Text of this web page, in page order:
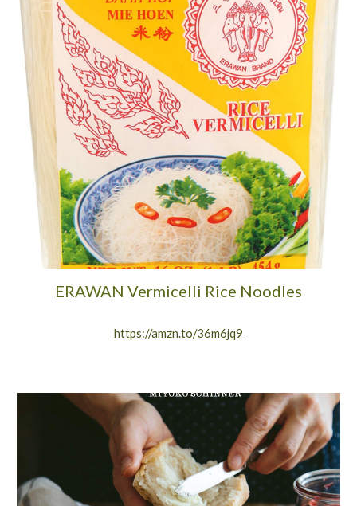
ERAWAN Vermicelli Rice Noodles
https://amzn.to/36m6jq9